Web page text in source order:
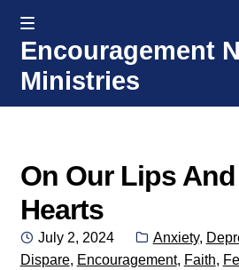
Skip
to
navigation
Skip
to
content
MENU
Encouragement
Ministries
Welcome
Donate or Partner
Integrated Counseling
On Our Lips
Hearts
Posted
on
July 2, 2024 Categories:
Anxiety,
Dispare, Encouragement, Faith,